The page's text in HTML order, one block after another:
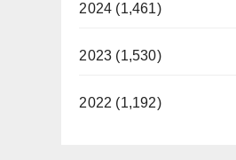
2024 (1,461)
2023 (1,530)
2022 (1,192)